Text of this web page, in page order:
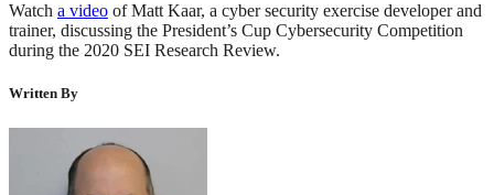
Watch a video of Matt Kaar, a cyber security exercise developer and
trainer, discussing the President’s Cup Cybersecurity Competition
during the 2020 SEI Research Review.
Written By